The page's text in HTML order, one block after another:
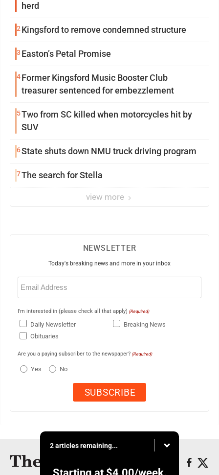
herd
2Kingsford to remove condemned structure
3 Easton’s Petal Promise
4Former Kingsford Music Booster Club
treasurer sentenced for embezzlement
5Two from SC killed when motorcycles hit by
SUV
6State shuts down NMU truck driving program
7The search for Stella
view more
NEWSLETTER
Today's breaking news and more in your inbox
Email
(Required)
I'm interested in (please check all that apply) (Required)
Daily Newsletter
Breaking News
Obituaries
Are you a paying subscriber to the newspaper? (Required)
Yes No
2 articles remaining...